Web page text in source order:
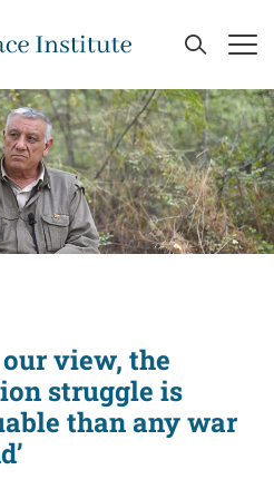
Open
view, the
struggle is
than any war